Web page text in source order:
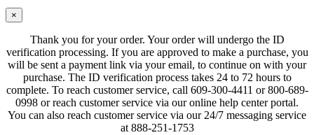
×
Thank you for your order. Your order will undergo the ID
verification processing. If you are approved to make a purchase, you
will be sent a payment link via your email, to continue on with your
purchase. The ID verification process takes 24 to 72 hours to
complete. To reach customer service, call 609-300-4411 or 800-689-
0998 or reach customer service via our online help center portal.
You can also reach customer service via our 24/7 messaging service
at 888-251-1753